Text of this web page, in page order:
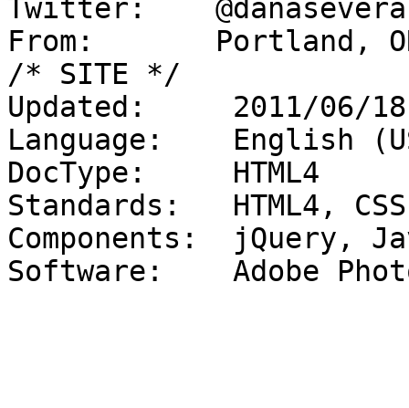
Twitter:
From:       Portland,
/* SITE */
Updated:     2011/06/18
Language:    English
DocType:     HTML4
Standards:   HTML4,
Components:  jQuery,
Software:    Adobe